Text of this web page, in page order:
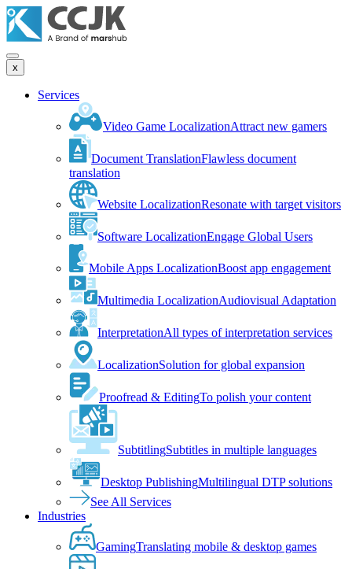
x
Services
Video Game LocalizationAttract new gamers
Document TranslationFlawless document
translation
Website LocalizationResonate with target visitors
Software LocalizationEngage Global Users
Mobile Apps LocalizationBoost app engagement
Multimedia LocalizationAudiovisual Adaptation
InterpretationAll types of interpretation services
LocalizationSolution for global expansion
Proofread & EditingTo polish your content
SubtitlingSubtitles in multiple languages
Desktop PublishingMultilingual DTP solutions
See All Services
Industries
GamingTranslating mobile & desktop games